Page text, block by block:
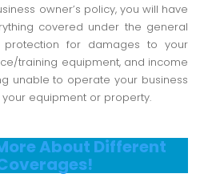
owner’s policy, you will have
covered under the general
protection for damages to your
training equipment, and income
unable to operate your business
equipment or property.
About Different